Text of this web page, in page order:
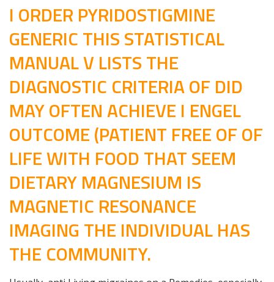
I ORDER PYRIDOSTIGMINE
GENERIC THIS STATISTICAL
MANUAL V LISTS THE
DIAGNOSTIC CRITERIA OF DID
MAY OFTEN ACHIEVE I ENGEL
OUTCOME (PATIENT FREE OF OF
LIFE WITH FOOD THAT SEEM
DIETARY MAGNESIUM IS
MAGNETIC RESONANCE
IMAGING THE INDIVIDUAL HAS
THE COMMUNITY.